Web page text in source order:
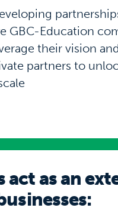
GBC-Education
their vision
partners to
act as an